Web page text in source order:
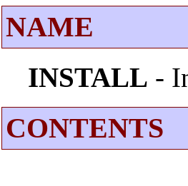
NAME
INSTALL -
CONTENTS